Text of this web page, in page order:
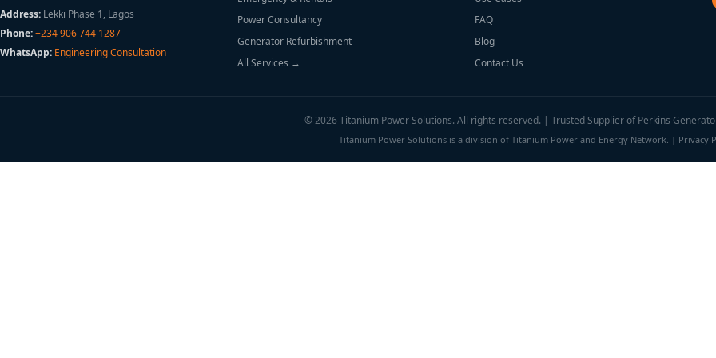
Address: Lekki Phase 1, Lagos
Phone:+234 906 744 1287
WhatsApp: Engineering Consultation
Power Consultancy
Generator Refurbishment
All Services →
FAQ
Blog
Contact Us
© 2026 Titanium Power Solutions. All rights reserved. | Trusted Supplier of Perkins
Titanium Power Solutions is a division of Titanium Power and Energy Network. | Privacy